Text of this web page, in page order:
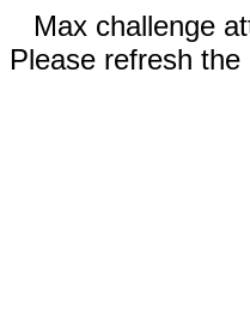
Max challenge
Please refresh